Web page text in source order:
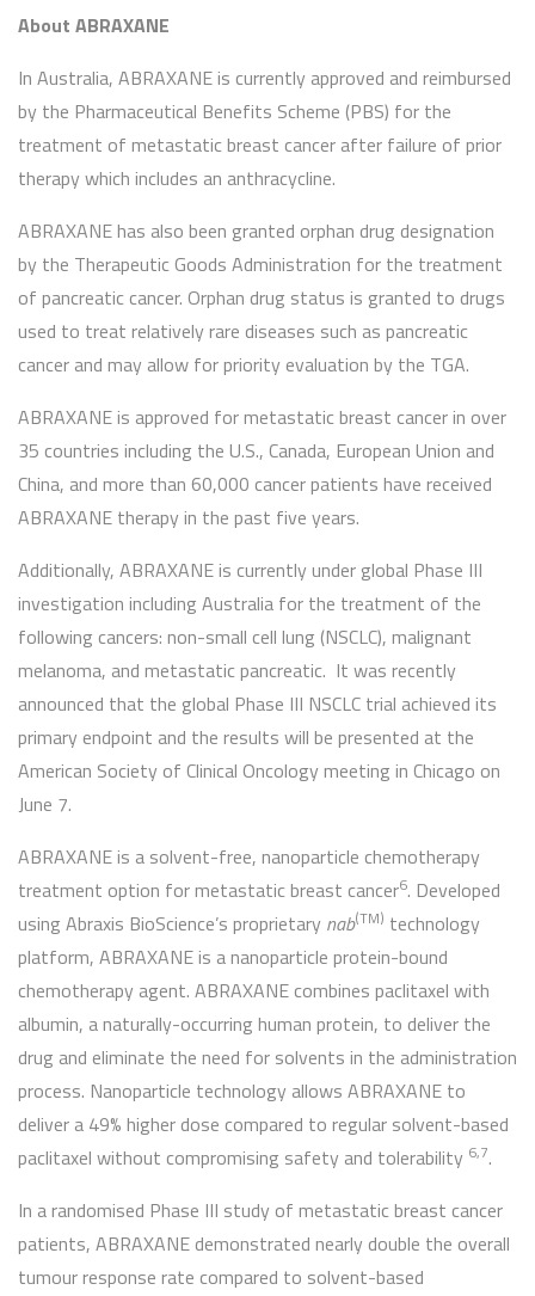
About ABRAXANE
In Australia, ABRAXANE is currently approved and reimbursed
by the Pharmaceutical Benefits Scheme (PBS) for the
treatment of metastatic breast cancer after failure of prior
therapy which includes an anthracycline.
ABRAXANE has also been granted orphan drug designation
by the Therapeutic Goods Administration for the treatment
of pancreatic cancer. Orphan drug status is granted to drugs
used to treat relatively rare diseases such as pancreatic
cancer and may allow for priority evaluation by the TGA.
ABRAXANE is approved for metastatic breast cancer in over
35 countries including the U.S., Canada, European Union and
China, and more than 60,000 cancer patients have received
ABRAXANE therapy in the past five years.
Additionally, ABRAXANE is currently under global Phase III
investigation including Australia for the treatment of the
following cancers: non-small cell lung (NSCLC), malignant
melanoma, and metastatic pancreatic. It was recently
announced that the global Phase III NSCLC trial achieved its
primary endpoint and the results will be presented at the
American Society of Clinical Oncology meeting in Chicago on
June 7.
ABRAXANE is a solvent-free, nanoparticle chemotherapy
treatment option for metastatic breast cancer6. Developed
using Abraxis BioScience’s proprietary nab(TM) technology
platform, ABRAXANE is a nanoparticle protein-bound
chemotherapy agent. ABRAXANE combines paclitaxel with
albumin, a naturally-occurring human protein, to deliver the
drug and eliminate the need for solvents in the administration
process. Nanoparticle technology allows ABRAXANE to
deliver a 49% higher dose compared to regular solvent-based
paclitaxel without compromising safety and tolerability 6,7.
In a randomised Phase III study of metastatic breast cancer
patients, ABRAXANE demonstrated nearly double the overall
tumour response rate compared to solvent-based